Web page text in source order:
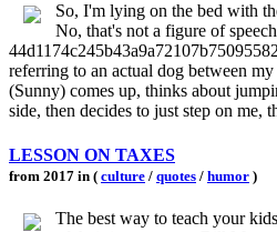
So, I'm lying on the bed with
No, that's not a figure of
referring to an actual dog between
(Sunny) comes up, thinks about
side, then decides to just step on me,
LESSON ON TAXES
from 2017 in ( culture / quotes / humor )
The best way to teach your